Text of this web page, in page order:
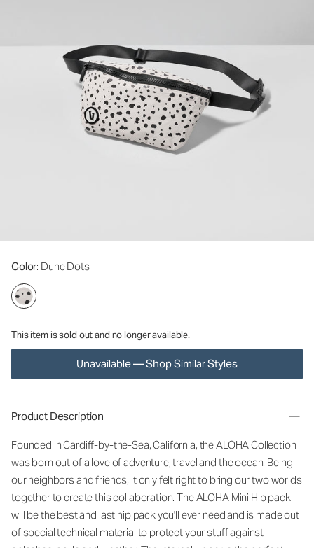
Color: Dune Dots
This item is sold out and no longer available.
Unavailable — Shop Similar Styles
Product Description
Founded in Cardiff-by-the-Sea, California, the ALOHA Collection
was born out of a love of adventure, travel and the ocean. Being
our neighbors and friends, it only felt right to bring our two worlds
together to create this collaboration. The ALOHA Mini Hip pack
will be the best and last hip pack you'll ever need and is made out
of special technical material to protect your stuff against